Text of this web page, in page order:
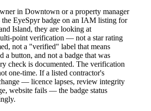
in Downtown or a property manager
the EyeSpyr badge on an IAM listing for
Island, they are looking at
point verification — not a star rating
not a "verified" label that means
a button, and not a badge that was
check is documented. The verification
one-time. If a listed contractor's
— licence lapses, review integrity
website fails — the badge status